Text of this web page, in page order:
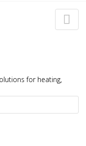
for heating,